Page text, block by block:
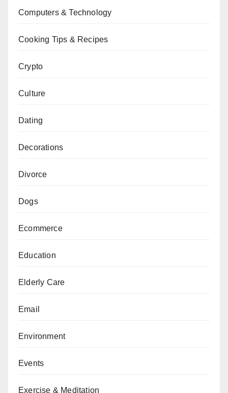
Computers & Technology
Cooking Tips & Recipes
Crypto
Culture
Dating
Decorations
Divorce
Dogs
Ecommerce
Education
Elderly Care
Email
Environment
Events
Exercise & Meditation